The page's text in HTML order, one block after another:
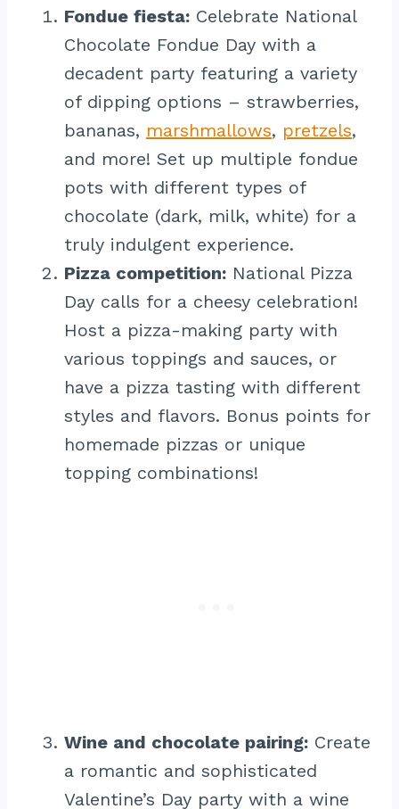
Fondue fiesta: Celebrate National
Chocolate Fondue Day with a
decadent party featuring a variety
of dipping options – strawberries,
bananas, marshmallows, pretzels,
and more! Set up multiple fondue
pots with different types of
chocolate (dark, milk, white) for a
truly indulgent experience.
Pizza competition: National Pizza
Day calls for a cheesy celebration!
Host a pizza-making party with
various toppings and sauces, or
have a pizza tasting with different
styles and flavors. Bonus points for
homemade pizzas or unique
topping combinations!
Wine and chocolate pairing: Create
a romantic and sophisticated
Valentine’s Day party with a wine